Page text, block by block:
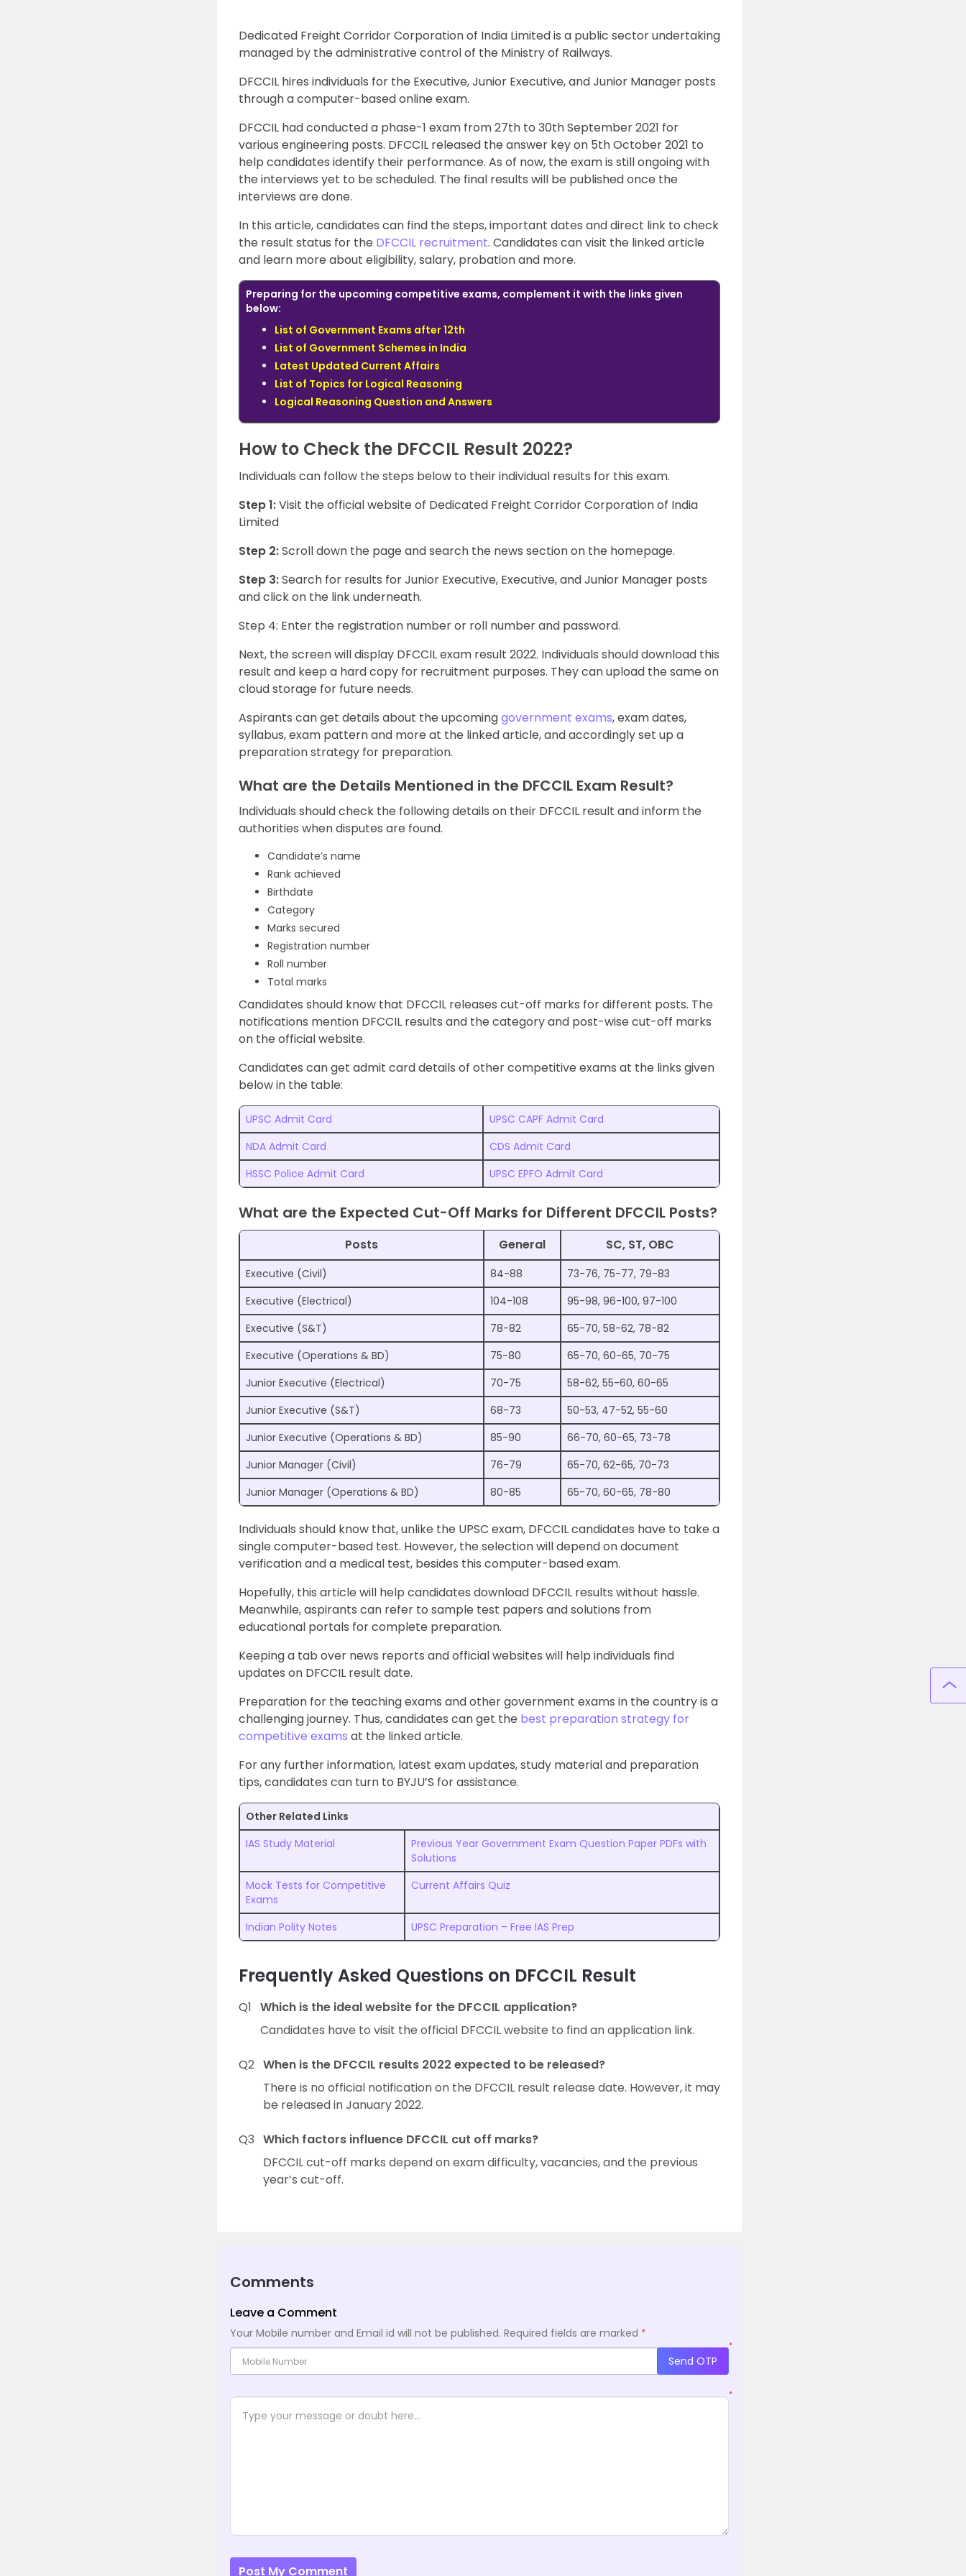
Dedicated Freight Corridor Corporation of India Limited is a public sector undertaking
managed by the administrative control of the Ministry of Railways.
DFCCIL hires individuals for the Executive, Junior Executive, and Junior Manager posts
through a computer-based online exam.
DFCCIL had conducted a phase-1 exam from 27th to 30th September 2021 for
various engineering posts. DFCCIL released the answer key on 5th October 2021 to
help candidates identify their performance. As of now, the exam is still ongoing with
the interviews yet to be scheduled. The final results will be published once the
interviews are done.
In this article, candidates can find the steps, important dates and direct link to check
the result status for the DFCCIL recruitment. Candidates can visit the linked article
and learn more about eligibility, salary, probation and more.
Preparing for the upcoming competitive exams, complement it with the links given
below:
List of Government Exams after 12th
List of Government Schemes in India
Latest Updated Current Affairs
List of Topics for Logical Reasoning
Logical Reasoning Question and Answers
How to Check the DFCCIL Result 2022?
Individuals can follow the steps below to their individual results for this exam.
Step 1:Visit the official website of Dedicated Freight Corridor Corporation of India
Limited
Step 2:Scroll down the page and search the news section on the homepage.
Step 3:Search for results for Junior Executive, Executive, and Junior Manager posts
and click on the link underneath.
Step 4: Enter the registration number or roll number and password.
Next, the screen will display DFCCIL exam result 2022. Individuals should download this
result and keep a hard copy for recruitment purposes. They can upload the same on
cloud storage for future needs.
Aspirants can get details about the upcominggovernment exams, exam dates,
syllabus, exam pattern and more at the linked article, and accordingly set up a
preparation strategy for preparation.
What are the Details Mentioned in the DFCCIL Exam Result?
Individuals should check the following details on their DFCCIL result and inform the
authorities when disputes are found.
Candidate’s name
Rank achieved
Birthdate
Category
Marks secured
Registration number
Roll number
Total marks
Candidates should know that DFCCIL releases cut-off marks for different posts. The
notifications mention DFCCIL results and the category and post-wise cut-off marks
on the official website.
Candidates can get admit card details of other competitive exams at the links given
below in the table:
UPSC Admit Card
UPSC CAPF Admit Card
NDA Admit Card
CDS Admit Card
HSSC Police Admit Card
UPSC EPFO Admit Card
What are the Expected Cut-Off Marks for Different DFCCIL Posts?
Posts General SC, ST, OBC
Executive (Civil) 84-88
73-76, 75-77, 79-83
Executive (Electrical)
104-108
95-98, 96-100, 97-100
Executive (S&T)
78-82
65-70, 58-62, 78-82
Executive (Operations & BD)
75-80
65-70, 60-65, 70-75
Junior Executive (Electrical)
70-75
58-62, 55-60, 60-65
Junior Executive (S&T)
68-73
50-53, 47-52, 55-60
Junior Executive (Operations & BD)
85-90
66-70, 60-65, 73-78
Junior Manager (Civil)
76-79
65-70, 62-65, 70-73
Junior Manager (Operations & BD)
80-85 65-70, 60-65, 78-80
Individuals should know that, unlike the UPSC exam, DFCCIL candidates have to take a
single computer-based test. However, the selection will depend on document
verification and a medical test, besides this computer-based exam.
Hopefully, this article will help candidates download DFCCIL results without hassle.
Meanwhile, aspirants can refer to sample test papers and solutions from
educational portals for complete preparation.
Keeping a tab over news reports and official websites will help individuals find
updates on DFCCIL result date.
Preparation for the teaching exams and other government exams in the country is a
challenging journey. Thus, candidates can get the best preparation strategy for
competitive exams at the linked article.
For any further information, latest exam updates, study material and preparation
tips, candidates can turn to BYJU’S for assistance.
Other Related Links
IAS Study Material
Previous Year Government Exam Question Paper PDFs with
Solutions
Mock Tests for Competitive
Exams
Current Affairs Quiz
Indian Polity Notes UPSC Preparation – Free IAS Prep
Frequently Asked Questions on DFCCIL Result
Q1 Which is the ideal website for the DFCCIL application?
Candidates have to visit the official DFCCIL website to find an application link.
Q2 When is the DFCCIL results 2022 expected to be released?
There is no official notification on the DFCCIL result release date. However, it may
be released in January 2022.
Q3 Which factors influence DFCCIL cut off marks?
DFCCIL cut-off marks depend on exam difficulty, vacancies, and the previous
year’s cut-off.
Comments
Leave a Comment
Your Mobile number and Email id will not be published. Required fields are marked *
*
Send OTP
*
Post My Comment